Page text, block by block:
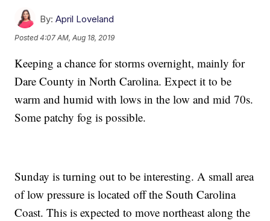
By: April Loveland
Posted4:07 AM, Aug 18, 2019
Keeping a chance for storms overnight, mainly for
Dare County in North Carolina. Expect it to be
warm and humid with lows in the low and mid 70s.
Some patchy fog is possible.
Sunday is turning out to be interesting. A small area
of low pressure is located off the South Carolina
Coast. This is expected to move northeast along the